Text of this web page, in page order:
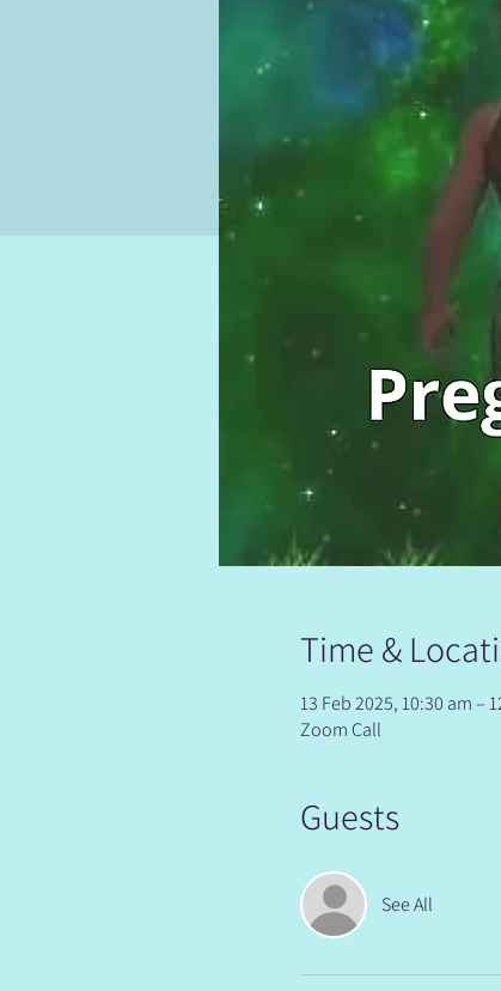
Time &
13 Feb 2025, 10:30 am –
Zoom Call
Guests
See All